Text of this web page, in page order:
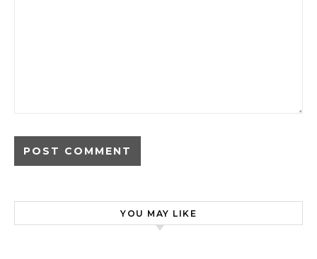
YOU MAY LIKE